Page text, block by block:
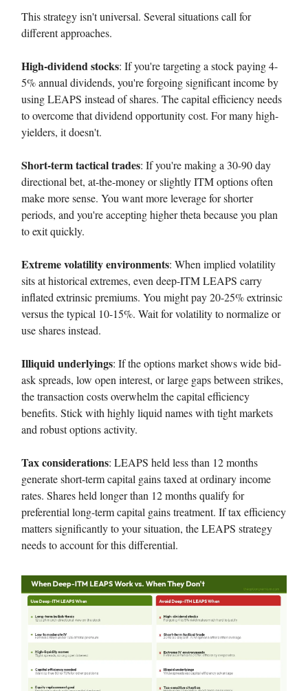
This strategy isn't universal. Several situations call for
different approaches.
High-dividend stocks: If you're targeting a stock paying 4-
5% annual dividends, you're forgoing significant income by
using LEAPS instead of shares. The capital efficiency needs
to overcome that dividend opportunity cost. For many high-
yielders, it doesn't.
Short-term tactical trades: If you're making a 30-90 day
directional bet, at-the-money or slightly ITM options often
make more sense. You want more leverage for shorter
periods, and you're accepting higher theta because you plan
to exit quickly.
Extreme volatility environments: When implied volatility
sits at historical extremes, even deep-ITM LEAPS carry
inflated extrinsic premiums. You might pay 20-25% extrinsic
versus the typical 10-15%. Wait for volatility to normalize or
use shares instead.
Illiquid underlyings: If the options market shows wide bid-
ask spreads, low open interest, or large gaps between strikes,
the transaction costs overwhelm the capital efficiency
benefits. Stick with highly liquid names with tight markets
and robust options activity.
Tax considerations: LEAPS held less than 12 months
generate short-term capital gains taxed at ordinary income
rates. Shares held longer than 12 months qualify for
preferential long-term capital gains treatment. If tax efficiency
matters significantly to your situation, the LEAPS strategy
needs to account for this differential.